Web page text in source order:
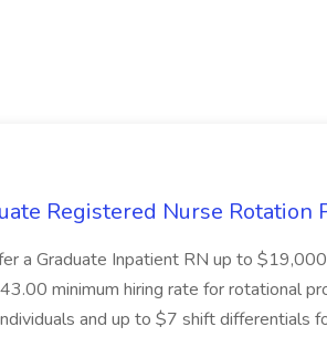
Registered Nurse Rotation
a Graduate Inpatient RN up to
minimum hiring rate for rotational
and up to $7 shift differentials